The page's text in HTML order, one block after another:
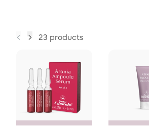
23 products